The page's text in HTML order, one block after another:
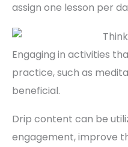
assign one lesson per
Engaging in activities
practice, such as
beneficial.
Drip content can be
engagement, improve